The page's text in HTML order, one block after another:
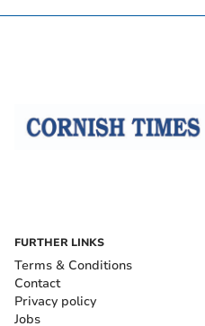
FURTHER LINKS
Terms & Conditions
Contact
Privacy policy
Jobs